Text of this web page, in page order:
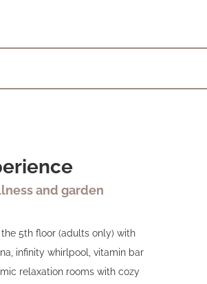
and garden
5th floor (adults only) with
infinity whirlpool, vitamin bar
relaxation rooms with cozy